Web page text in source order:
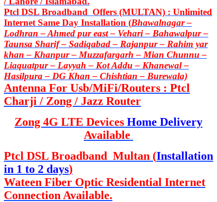
Ptcl DSL Broadband Offers (MULTAN) : Unlimited
Internet Same Day Installation (Bhawalnagar –
Lodhran – Ahmed pur east – Vehari – Bahawalpur –
Taunsa Sharif – Sadiqabad – Rajanpur – Rahim yar
khan – Khanpur – Muzzafargarh – Mian Chunnu –
Liaquatpur – Layyah – Kot Addu – Khanewal –
Hasilpura – DG Khan – Chishtian – Burewala)
Antenna For Usb/MiFi/Routers : Ptcl
Charji / Zong / Jazz Router
Zong 4G LTE Devices Home Delivery
Available
Ptcl DSL Broadband Multan (Installation
in 1 to 2 days)
Wateen Fiber Optic Residential Internet
Connection Available.